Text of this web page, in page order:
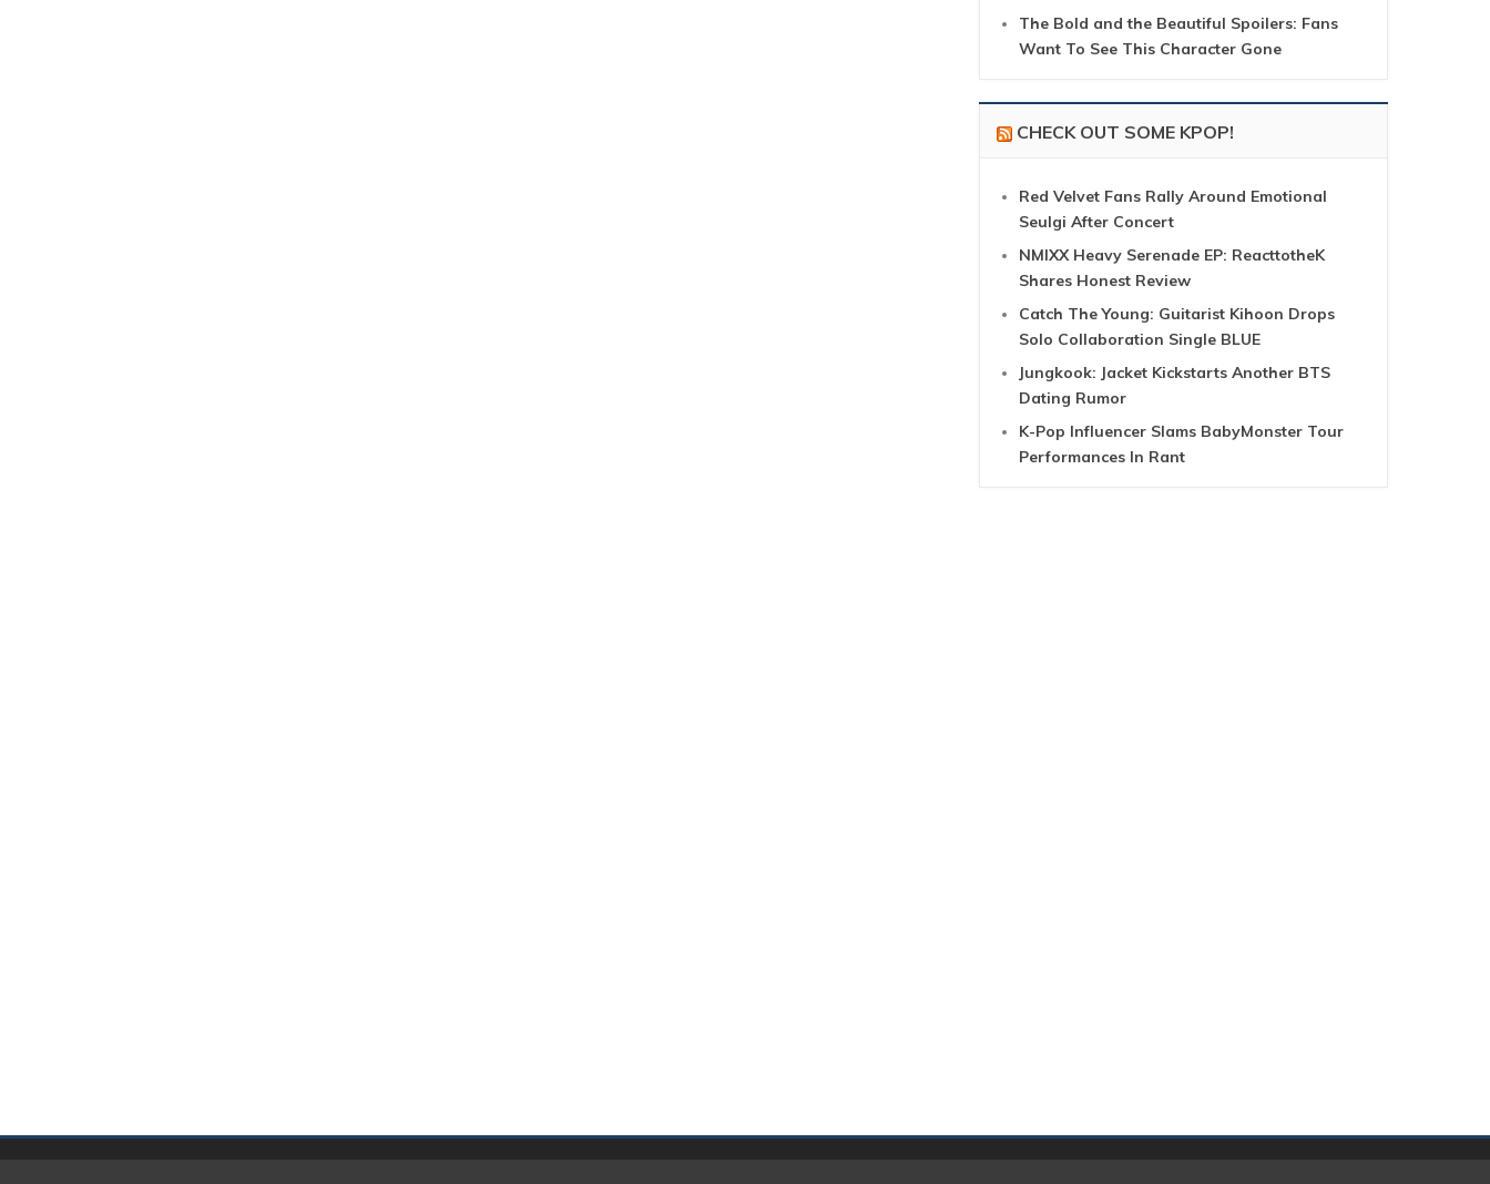
The Bold and the Beautiful Spoilers: Fans
Want To See This Character Gone
CHECK OUT SOME KPOP!
Red Velvet Fans Rally Around Emotional
Seulgi After Concert
NMIXX Heavy Serenade EP: ReacttotheK
Shares Honest Review
Catch The Young: Guitarist Kihoon Drops
Solo Collaboration Single BLUE
Jungkook: Jacket Kickstarts Another BTS
Dating Rumor
K-Pop Influencer Slams BabyMonster Tour
Performances In Rant